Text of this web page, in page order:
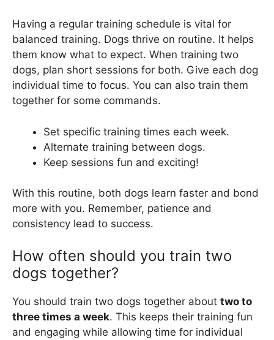
Having a regular training schedule is vital for
balanced training. Dogs thrive on routine. It helps
them know what to expect. When training two
dogs, plan short sessions for both. Give each dog
individual time to focus. You can also train them
together for some commands.
Set specific training times each week.
Alternate training between dogs.
Keep sessions fun and exciting!
With this routine, both dogs learn faster and bond
more with you. Remember, patience and
consistency lead to success.
How often should you train two
dogs together?
You should train two dogs together about two to
three times a week. This keeps their training fun
and engaging while allowing time for individual